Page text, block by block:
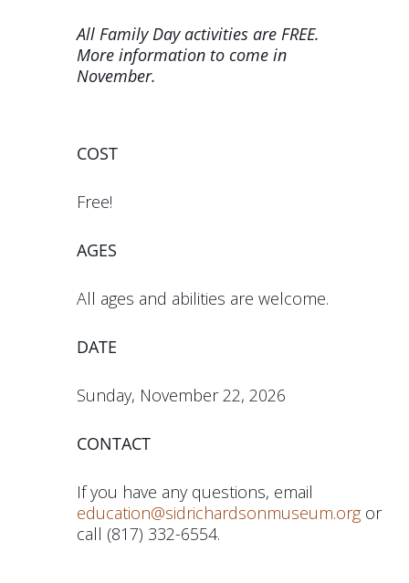
All Family Day activities are FREE.
More information to come in
November.
COST
Free!
AGES
All ages and abilities are welcome.
DATE
Sunday, November 22, 2026
CONTACT
If you have any questions, email
education@sidrichardsonmuseum.orgor
call (817) 332-6554.